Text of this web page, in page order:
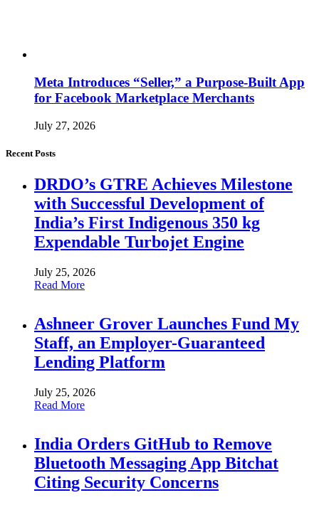
Meta Introduces “Seller,” a Purpose-Built App
for Facebook Marketplace Merchants
July 27, 2026
Recent Posts
DRDO’s GTRE Achieves Milestone
with Successful Development of
India’s First Indigenous 350 kg
Expendable Turbojet Engine
July 25, 2026
Read More
Ashneer Grover Launches Fund My
Staff, an Employer-Guaranteed
Lending Platform
July 25, 2026
Read More
India Orders GitHub to Remove
Bluetooth Messaging App Bitchat
Citing Security Concerns